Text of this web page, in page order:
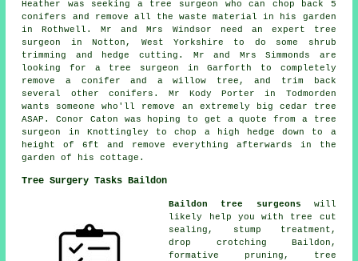
Heather was seeking a tree surgeon who can chop back 5
conifers and remove all the waste material in his garden
in Rothwell. Mr and Mrs Windsor need an expert tree
surgeon in Notton, West Yorkshire to do some shrub
trimming and hedge cutting. Mr and Mrs Simmonds are
looking for a tree surgeon in Garforth to completely
remove a conifer and a willow tree, and trim back
several other conifers. Mr Kody Porter in Todmorden
wants someone who'll remove an extremely big cedar tree
ASAP. Conor Caton was hoping to get a quote from a tree
surgeon in Knottingley to chop a high hedge down to a
height of 6ft and remove everything afterwards in the
garden of his cottage.
Tree Surgery Tasks Baildon
Baildon tree surgeons will
likely help you with tree cut
sealing, stump treatment,
drop crotching Baildon,
formative pruning,
tree